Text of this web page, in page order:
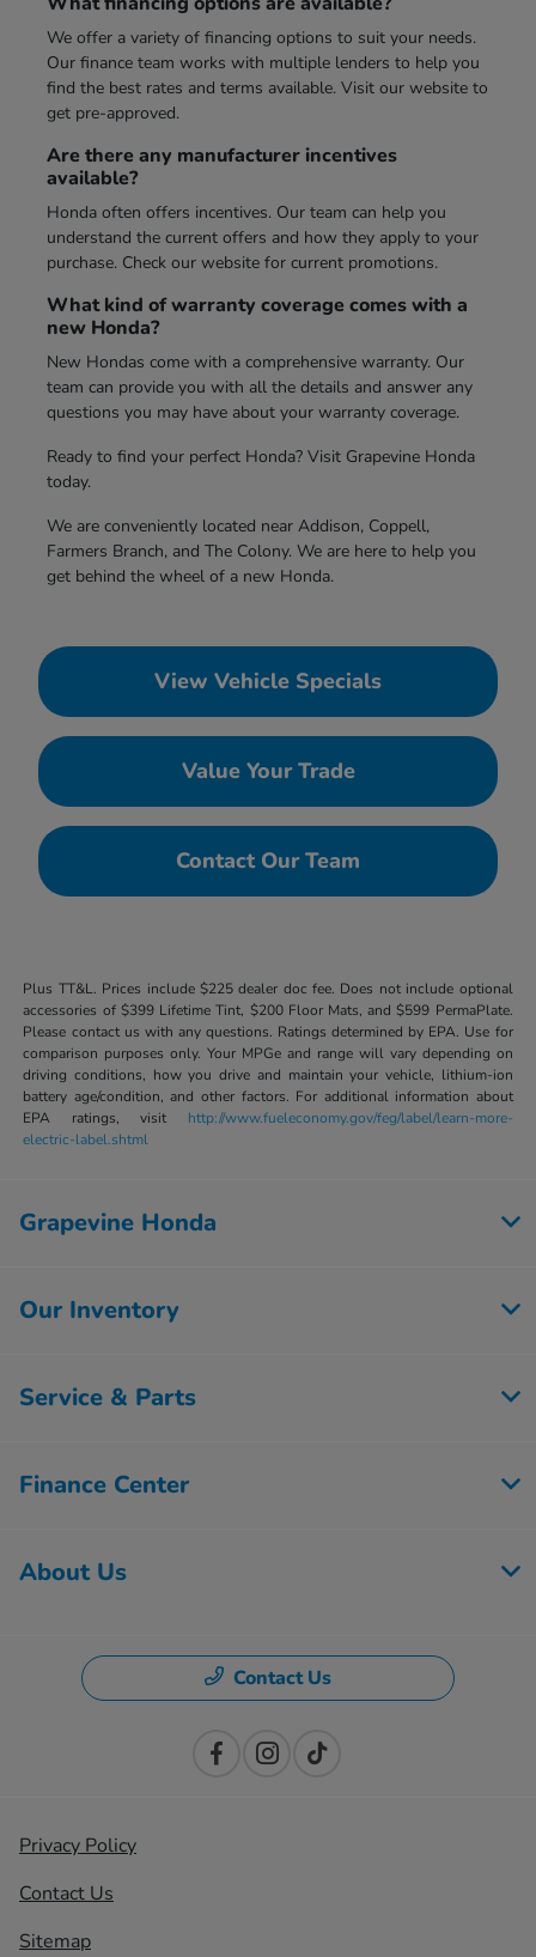
We offer a variety of financing options to suit your needs.
Our finance team works with multiple lenders to help you
find the best rates and terms available. Visit our website to
get pre-approved.
Are there any manufacturer incentives
available?
Honda often offers incentives. Our team can help you
understand the current offers and how they apply to your
purchase. Check our website for current promotions.
What kind of warranty coverage comes with a
new Honda?
New Hondas come with a comprehensive warranty. Our
team can provide you with all the details and answer any
questions you may have about your warranty coverage.
Ready to find your perfect Honda? Visit Grapevine Honda
today.
We are conveniently located near Addison, Coppell,
Farmers Branch, and The Colony. We are here to help you
get behind the wheel of a new Honda.
View Vehicle Specials
Value Your Trade
Contact Our Team
Plus TT&L. Prices include $225 dealer doc fee. Does not include optional
accessories of $399 Lifetime Tint, $200 Floor Mats, and $599 PermaPlate.
Please contact us with any questions. Ratings determined by EPA. Use for
comparison purposes only. Your MPGe and range will vary depending on
driving conditions, how you drive and maintain your vehicle, lithium-ion
battery age/condition, and other factors. For additional information about
EPA ratings, visit http://www.fueleconomy.gov/feg/label/learn-more-
electric-label.shtml
Grapevine Honda
Our Inventory
Service & Parts
Finance Center
About Us
Contact Us
Privacy Policy
Contact Us
Sitemap